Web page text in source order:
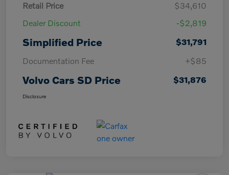
Retail Price
$34,610
Dealer Discount
-$2,819
Simplified Price
$31,791
Documentation Fee
+$85
Volvo Cars SD Price $31,876
Disclosure